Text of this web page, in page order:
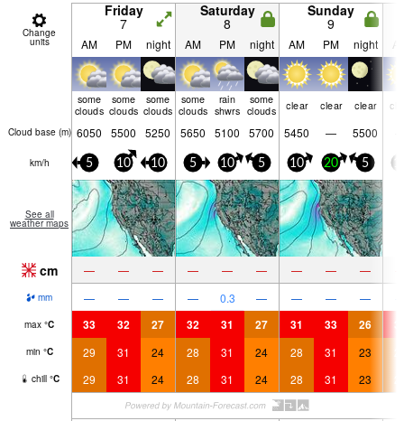
Change
units
Friday
7
Saturday
8
Sunday
9
AM PM night AM PM night AM PM night
some
clouds
some
clouds
some
clouds
some
clouds
rain
shwrs
some
clouds
clear clear clear
Cloud base (m) 6050 5500 5250 5650 5100 5700 5450 — 5500
km/h 5 10 10 5 10 5 10 20 5
See all
weather maps
cm — — — — — — — — —
mm — — — — 0.3 — — — —
max °C 33 32 27 32 31 27 31 33 26
min °C 29 31 24 28 31 24 28 31 23
chill °C 29 31 24 28 31 24 28 31 23